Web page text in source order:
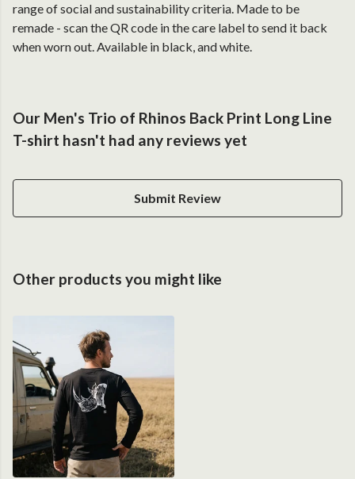
range of social and sustainability criteria. Made to be
remade - scan the QR code in the care label to send it back
when worn out. Available in black, and white.
Our Men's Trio of Rhinos Back Print Long Line
T-shirt hasn't had any reviews yet
Submit Review
Other products you might like